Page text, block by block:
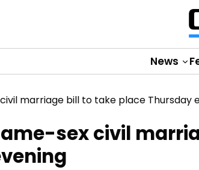
News
sex civil